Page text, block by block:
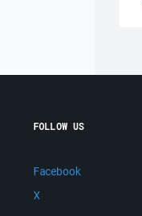
FOLLOW US
Facebook
X